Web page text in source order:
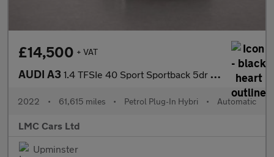
£14,500 + VAT
AUDI A3 1.4 TFSIe 40 Sport Sportback 5dr Petrol Plug-in Hybrid S Tronic
2022 • 61,615 miles • Petrol Plug-In Hybri • Automatic
LMC Cars Ltd
Upminster